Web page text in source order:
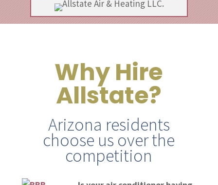
Why Hire
Allstate?
Arizona residents
choose us over the
competition